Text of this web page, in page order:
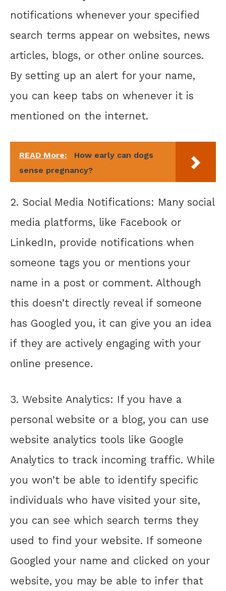
notifications whenever your specified
search terms appear on websites, news
articles, blogs, or other online sources.
By setting up an alert for your name,
you can keep tabs on whenever it is
mentioned on the internet.
READ More:
How early can dogs
sense pregnancy?
2. Social Media Notifications: Many social
media platforms, like Facebook or
LinkedIn, provide notifications when
someone tags you or mentions your
name in a post or comment. Although
this doesn’t directly reveal if someone
has Googled you, it can give you an idea
if they are actively engaging with your
online presence.
3. Website Analytics: If you have a
personal website or a blog, you can use
website analytics tools like Google
Analytics to track incoming traffic. While
you won’t be able to identify specific
individuals who have visited your site,
you can see which search terms they
used to find your website. If someone
Googled your name and clicked on your
website, you may be able to infer that